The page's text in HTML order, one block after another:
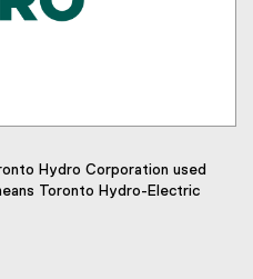
Hydro Corporation used
Toronto Hydro-Electric